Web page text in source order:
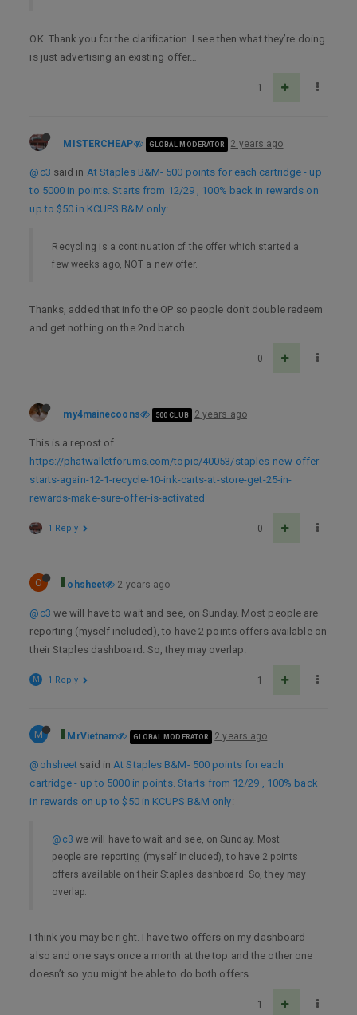
OK. Thank you for the clarification. I see then what they’re doing
is just advertising an existing offer…
1
MISTERCHEAP GLOBAL MODERATOR 2 years ago
@c3 said in At Staples B&M- 500 points for each cartridge - up
to 5000 in points. Starts from 12/29 , 100% back in rewards on
up to $50 in KCUPS B&M only:
Recycling is a continuation of the offer which started a
few weeks ago, NOT a new offer.
Thanks, added that info the OP so people don’t double redeem
and get nothing on the 2nd batch.
0
my4mainecoons 500 CLUB 2 years ago
This is a repost of
https://phatwalletforums.com/topic/40053/staples-new-offer-
starts-again-12-1-recycle-10-ink-carts-at-store-get-25-in-
rewards-make-sure-offer-is-activated
0
1 Reply
O ohsheet 2 years ago
@c3 we will have to wait and see, on Sunday. Most people are
reporting (myself included), to have 2 points offers available on
their Staples dashboard. So, they may overlap.
1
M 1 Reply
M MrVietnam GLOBAL MODERATOR 2 years ago
@ohsheet said inAt Staples B&M- 500 points for each
cartridge - up to 5000 in points. Starts from 12/29 , 100% back
in rewards on up to $50 in KCUPS B&M only:
@c3 we will have to wait and see, on Sunday. Most
people are reporting (myself included), to have 2 points
offers available on their Staples dashboard. So, they may
overlap.
I think you may be right. I have two offers on my dashboard
also and one says once a month at the top and the other one
doesn’t so you might be able to do both offers.
1